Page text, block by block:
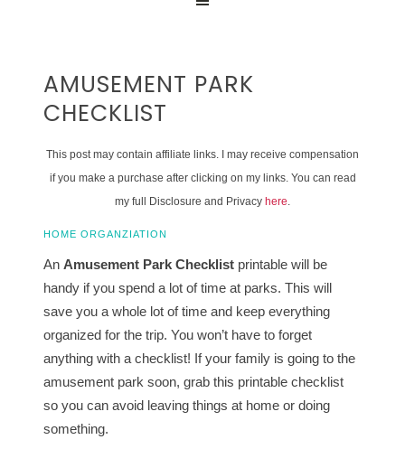
AMUSEMENT PARK
CHECKLIST
This post may contain affiliate links. I may receive compensation
if you make a purchase after clicking on my links. You can read
my full Disclosure and Privacy here.
HOME ORGANZIATION
An Amusement Park Checklist printable will be
handy if you spend a lot of time at parks. This will
save you a whole lot of time and keep everything
organized for the trip. You won’t have to forget
anything with a checklist! If your family is going to the
amusement park soon, grab this printable checklist
so you can avoid leaving things at home or doing
something.